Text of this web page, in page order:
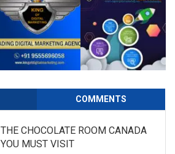
COMMENTS
THE CHOCOLATE ROOM CANADA
YOU MUST VISIT